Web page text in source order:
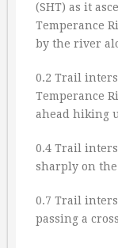
(SHT) as it
Temperance
by the river
0.2 Trail
Temperance
ahead hiking
0.4 Trail
sharply on
0.7 Trail
passing a